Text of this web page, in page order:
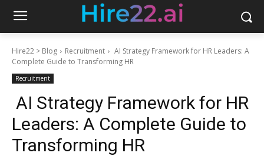
Hire22 > Blog Recruitment
AI Strategy Framework for HR Leaders: A
Complete Guide to Transforming HR
Recruitment
AI Strategy Framework for HR
Leaders: A Complete Guide to
Transforming HR